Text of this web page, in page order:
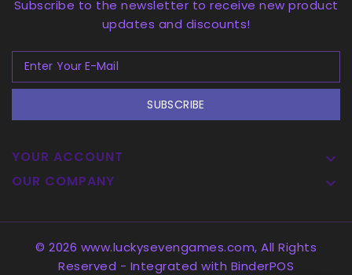
Subscribe to the newsletter to receive new product
updates and discounts!
SUBSCRIBE
YOUR ACCOUNT 
OUR COMPANY 
© 2026 www.luckysevengames.com, All Rights
Reserved - Integrated with BinderPOS